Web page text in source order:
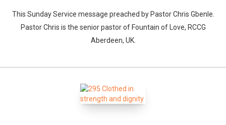
This Sunday Service message preached by Pastor Chris Gbenle.
Pastor Chris is the senior pastor of Fountain of Love, RCCG
Aberdeen, UK.